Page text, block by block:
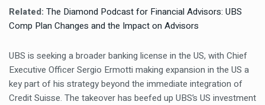
Related: The Diamond Podcast for Financial Advisors: UBS
Comp Plan Changes and the Impact on Advisors
UBS is seeking a broader banking license in the US, with Chief
Executive Officer Sergio Ermotti making expansion in the US a
key part of his strategy beyond the immediate integration of
Credit Suisse. The takeover has beefed up UBS’s US investment